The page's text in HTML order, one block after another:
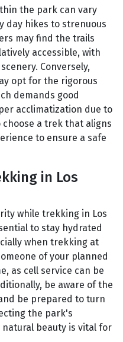
the park can vary
day hikes to strenuous
may find the trails
accessible, with
Conversely,
opt for the rigorous
demands good
acclimatization due to
a trek that aligns
to ensure a safe
in Los
while trekking in Los
to stay hydrated
when trekking at
of your planned
as cell service can be
be aware of the
be prepared to turn
the park's
beauty is vital for